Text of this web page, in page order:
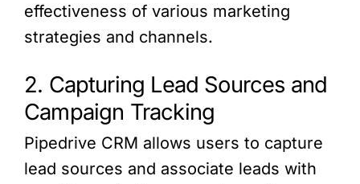
effectiveness of various marketing
strategies and channels.
2. Capturing Lead Sources and
Campaign Tracking
Pipedrive CRM allows users to capture
lead sources and associate leads with